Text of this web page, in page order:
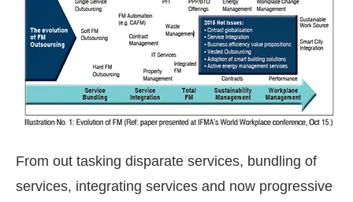
From out tasking disparate services, bundling of
services, integrating services and now progressive